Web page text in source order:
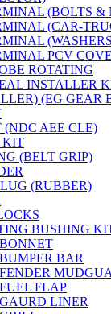
(BOLTS &
(CAR-
PCV
ROTATING
INSTALLER
(EG GEAR
(NDC AEE CLE)
KIT
(BELT GRIP)
(RUBBER)
BUSHING
BAR
FLAP
LINER